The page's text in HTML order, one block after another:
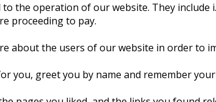
the operation of our website. They include
proceeding to pay.
about the users of our website in order to
you, greet you by name and remember